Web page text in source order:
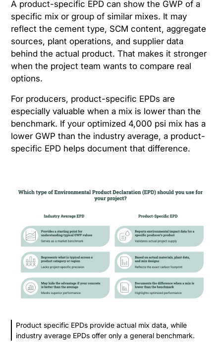
A product-specific EPD can show the GWP of a
specific mix or group of similar mixes. It may
reflect the cement type, SCM content, aggregate
sources, plant operations, and supplier data
behind the actual product. That makes it stronger
when the project team wants to compare real
options.
For producers, product-specific EPDs are
especially valuable when a mix is lower than the
benchmark. If your optimized 4,000 psi mix has a
lower GWP than the industry average, a product-
specific EPD helps document that difference.
Product specific EPDs provide actual mix data, while
industry average EPDs offer only a general benchmark.